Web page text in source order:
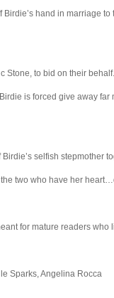
hand in marriage
Stone, to bid on their behalf.
is forced give away far
selfish stepmother
two who have her
for mature readers
Sparks, Angelina Rocca